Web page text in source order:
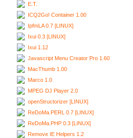
E.T.
ICQ2Go! Container 1.00
IpfmLA 0.7 [LINUX]
Ixui 0.3 [LINUX]
Ixui 1.12
Javascript Menu Creator Pro 1.60
MacThumb 1.00
Marco 1.0
MPEG DJ Player 2.0
openStructorizer [LINUX]
ReDoMa.PERL 0.7 [LINUX]
ReDoMa.PHP 0.3 [LINUX]
Remove IE Helpers 1.2